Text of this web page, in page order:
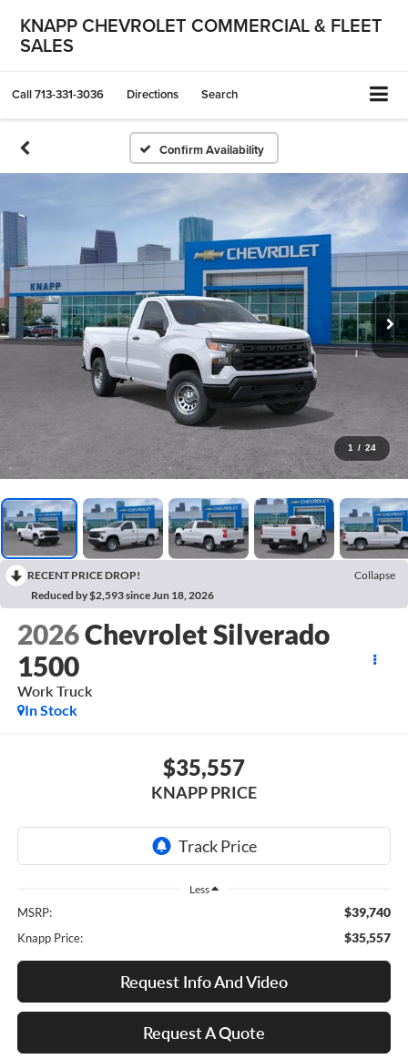
KNAPP CHEVROLET COMMERCIAL & FLEET
SALES
Call713-331-3036 Directions Search
Confirm Availability
1 / 24
RECENT PRICE DROP!
Collapse
Reduced by $2,593 since Jun 18, 2026
2026Chevrolet Silverado
1500
Work Truck
In Stock
$35,557
KNAPP PRICE
Less
MSRP: $39,740
Knapp Price: $35,557
Request Info And Video
Request A Quote